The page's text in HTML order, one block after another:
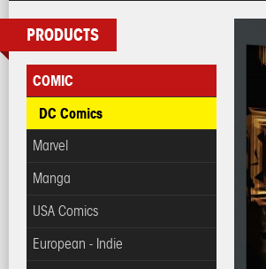
PRODUCTS
COMIC
DC Comics
Marvel
Manga
USA Comics
European - Indie